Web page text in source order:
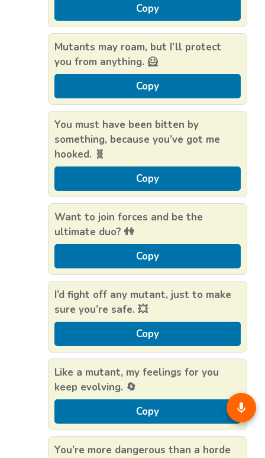
Copy
Mutants may roam, but I’ll protect
you from anything. 🦸
Copy
You must have been bitten by
something, because you’ve got me
hooked. 🧬
Copy
Want to join forces and be the
ultimate duo? 👫
Copy
I’d fight off any mutant, just to make
sure you’re safe. 💥
Copy
Like a mutant, my feelings for you
keep evolving. 🔄
Copy
You’re more dangerous than a horde